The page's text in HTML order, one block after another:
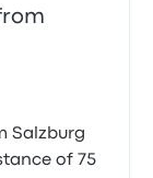
Salzburg
of 75